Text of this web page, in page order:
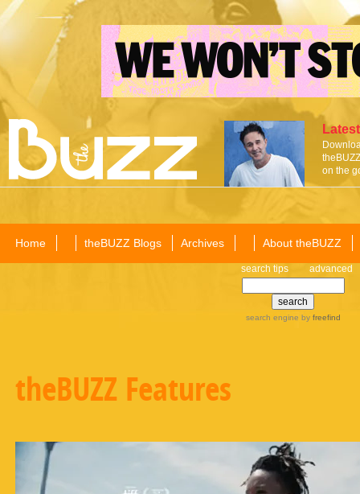
on the
Home theBUZZ Blogs Archives About theBUZZ
search tips advanced
search engine by freefind
theBUZZ Features